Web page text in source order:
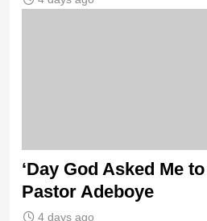
‘Day God Asked Me
Pastor Adeboye
4 days ago